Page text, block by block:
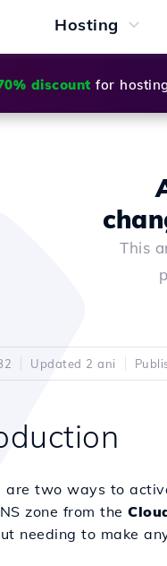
Hosting
discount for
This
Updated 2 ani
are two ways to
zone from the
needing to make